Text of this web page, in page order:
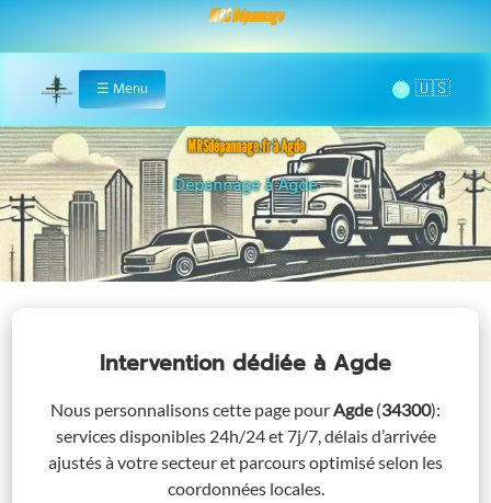
MRS Dépannage
Home
☰ Menu 🌞
MRSdépannage.fr à Agde
Assistance 24/7 à Agde
Intervention dédiée à Agde
Nous personnalisons cette page pourAgde (34300):
services disponibles 24h/24 et 7j/7, délais d’arrivée
ajustés à votre secteur et parcours optimisé selon les
coordonnées locales.